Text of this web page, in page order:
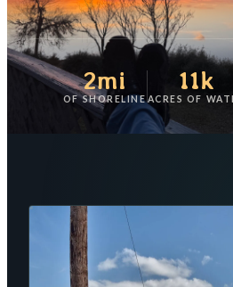
2mi
OF SHORELINE
11k
ACRES OF